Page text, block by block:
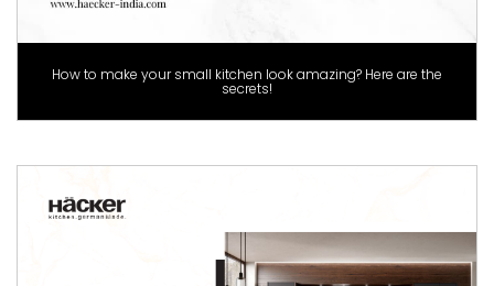
How to make your small kitchen look amazing? Here are the
secrets!